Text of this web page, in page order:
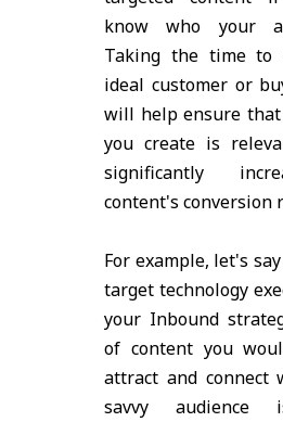
know who your
Taking the time to
ideal customer or
will help ensure
you create is
significantly
content's conversion
For example, let's
target technology
your Inbound
of content you
attract and connect
savvy audience